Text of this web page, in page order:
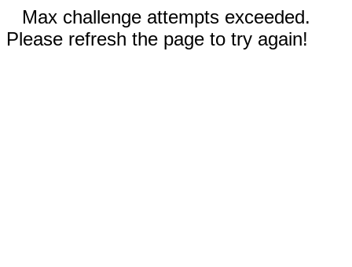
Max challenge attempts exceeded.
Please refresh the page to try again!